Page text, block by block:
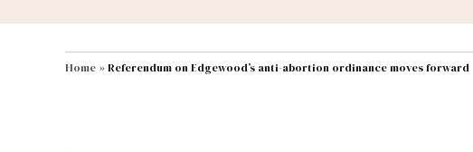
MAIN NAVIGATION Energy Environment & Public Lands
Home »Referendum on Edgewood’s anti-abortion ordinance moves forward